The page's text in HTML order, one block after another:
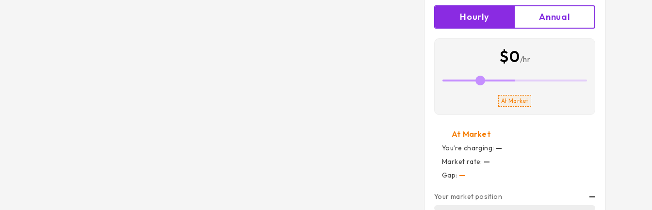
Hourly Annual
$0/hr
At Market
At Market
You’re charging: —
Market rate: —
Gap: —
Your market position —